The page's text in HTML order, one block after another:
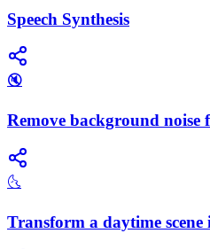
Speech Synthesis
🔇
Remove background noise
🌜
Transform a daytime scene